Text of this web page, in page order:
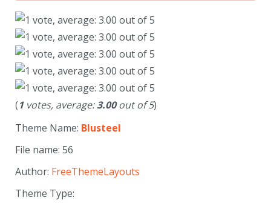
(1votes, average:3.00out of 5)
Theme Name: Blusteel
File name: 56
Author: FreeThemeLayouts
Theme Type: